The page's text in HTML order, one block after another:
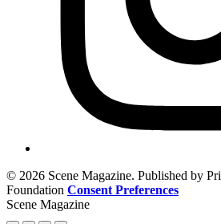
© 2026 Scene Magazine. Published by
Foundation Consent Preferences
Scene Magazine